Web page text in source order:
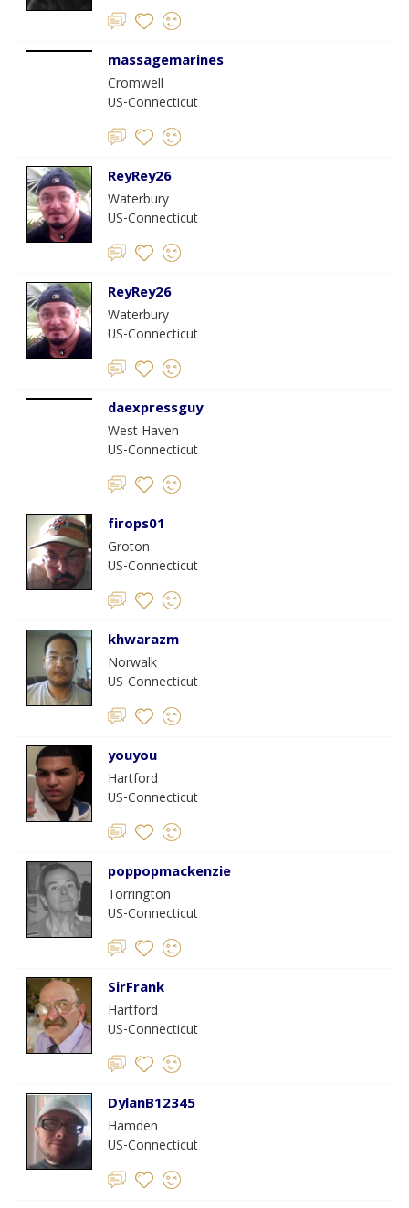
massagemarines
Cromwell
US-Connecticut
ReyRey26
Waterbury
US-Connecticut
ReyRey26
Waterbury
US-Connecticut
daexpressguy
West Haven
US-Connecticut
firops01
Groton
US-Connecticut
khwarazm
Norwalk
US-Connecticut
youyou
Hartford
US-Connecticut
poppopmackenzie
Torrington
US-Connecticut
SirFrank
Hartford
US-Connecticut
DylanB12345
Hamden
US-Connecticut